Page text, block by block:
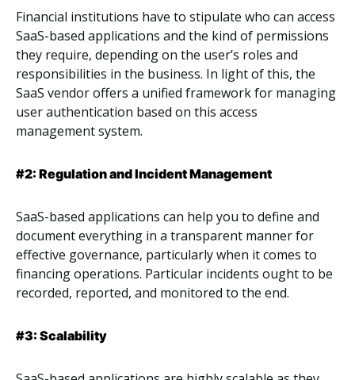
Financial institutions have to stipulate who can access
SaaS-based applications and the kind of permissions
they require, depending on the user’s roles and
responsibilities in the business. In light of this, the
SaaS vendor offers a unified framework for managing
user authentication based on this access
management system.
#2: Regulation and Incident Management
SaaS-based applications can help you to define and
document everything in a transparent manner for
effective governance, particularly when it comes to
financing operations. Particular incidents ought to be
recorded, reported, and monitored to the end.
#3: Scalability